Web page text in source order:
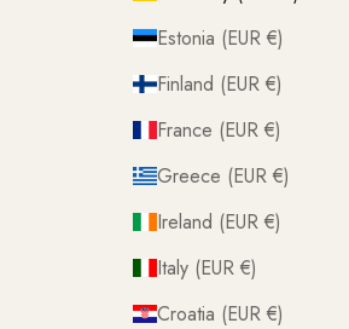
Estonia (EUR €)
Finland (EUR €)
France (EUR €)
Greece (EUR €)
Ireland (EUR €)
Italy (EUR €)
Croatia (EUR €)